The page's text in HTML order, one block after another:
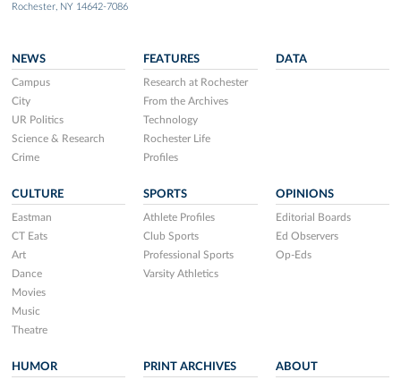
Rochester, NY 14642-7086
NEWS
Campus
City
UR Politics
Science & Research
Crime
FEATURES
Research at Rochester
From the Archives
Technology
Rochester Life
Profiles
DATA
CULTURE
Eastman
CT Eats
Art
Dance
Movies
Music
Theatre
SPORTS
Athlete Profiles
Club Sports
Professional Sports
Varsity Athletics
OPINIONS
Editorial Boards
Ed Observers
Op-Eds
HUMOR PRINT ARCHIVES ABOUT